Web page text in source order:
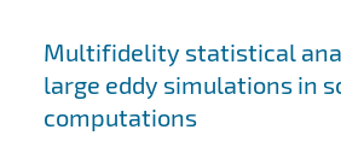
Multifidelity statistical
large eddy simulations in
computations